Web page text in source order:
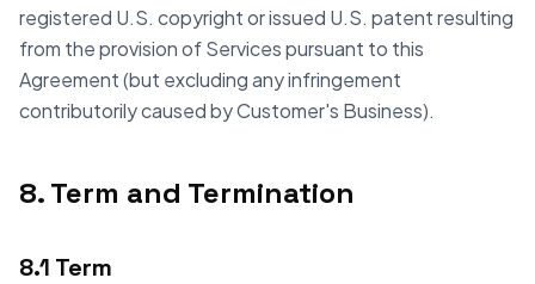
registered U.S. copyright or issued U.S. patent resulting
from the provision of Services pursuant to this
Agreement (but excluding any infringement
contributorily caused by Customer's Business).
8. Term and Termination
8.1 Term